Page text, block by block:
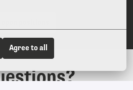
Agree to all